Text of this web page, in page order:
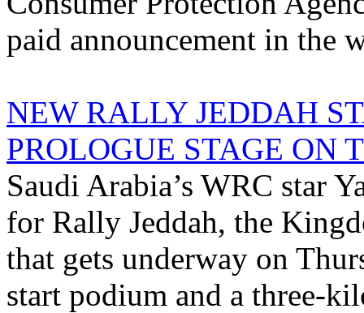
paid announcement in the
NEW RALLY JEDDAH
PROLOGUE STAGE ON
Saudi Arabia’s WRC star
for Rally Jeddah, the
that gets underway on
start podium and a three-